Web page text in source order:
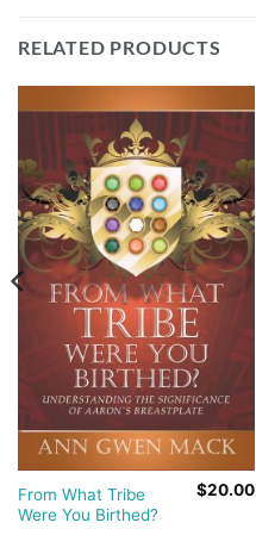
RELATED PRODUCTS
From What Tribe
Were You Birthed?
$20.00